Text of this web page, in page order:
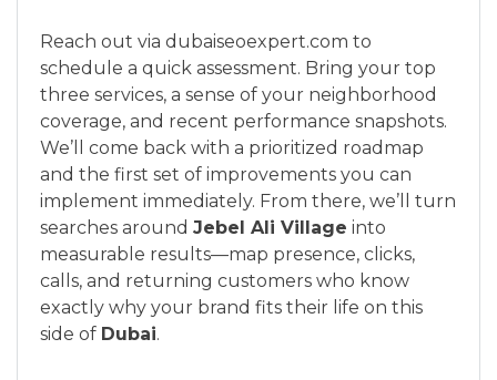
Reach out via dubaiseoexpert.com to
schedule a quick assessment. Bring your top
three services, a sense of your neighborhood
coverage, and recent performance snapshots.
We’ll come back with a prioritized roadmap
and the first set of improvements you can
implement immediately. From there, we’ll turn
searches around Jebel Ali Village into
measurable results—map presence, clicks,
calls, and returning customers who know
exactly why your brand fits their life on this
side of Dubai.